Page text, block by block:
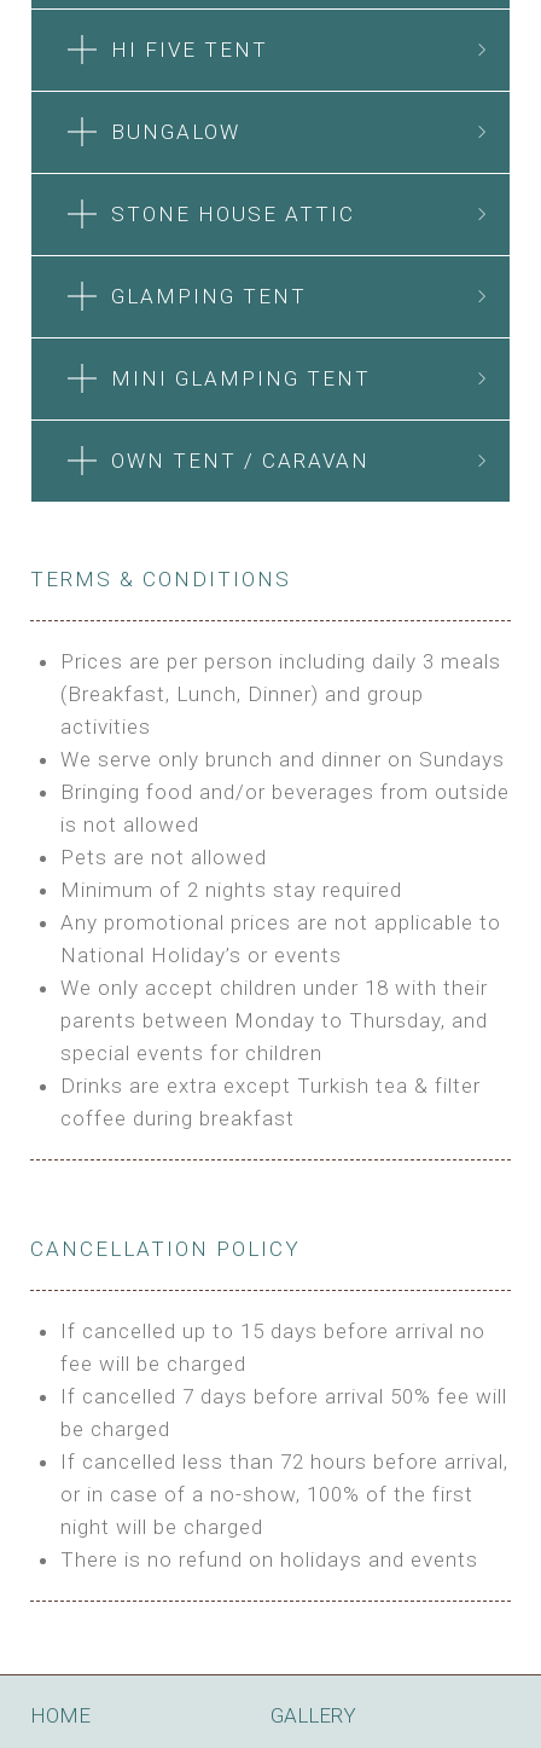
SEA FRONT ROOM
Features:
Double Bed
A/C
Heating
Private Bathroom
BOOK
MAXI GLAMPING
Features:
5m Glamping Tent
2 Single or 1 Double Beds
Extra Bed is upon request
HI FIVE TENT
HI FIVE TENT
Features:
4m Glamping Tent
High Platform
High Ceiling
1 Double or 2 Single Beds
Fan
Shared Bathroom
BUNGALOW
BUNGALOW
Double Bed
A/C
Heating
Outdoor Shared Bathroom
BOOK
STONE HOUSE ATTIC
GLAMPING TENT
MINI GLAMPING TENT
3m Glamping Tent
1 Full Size Bed
Electric Blanket
Shared Bathroom
BOOK
OWN TENT / CARAVAN
OWN TENT / CARAVAN
Bring your own Tent or
Bring your Caravan (additional parking
cost)
Shared Bathroom
BOOK
TERMS & CONDITIONS
Prices are per person including daily 3 meals
(Breakfast, Lunch, Dinner) and group
activities
We serve only brunch and dinner on Sundays
Bringing food and/or beverages from outside
is not allowed
Pets are not allowed
Minimum of 2 nights stay required
Any promotional prices are not applicable to
National Holiday’s or events
We only accept children under 18 with their
parents between Monday to Thursday, and
special events for children
Drinks are extra except Turkish tea & filter
coffee during breakfast
CANCELLATION POLICY
If cancelled up to 15 days before arrival no
fee will be charged
If cancelled 7 days before arrival 50% fee will
be charged
If cancelled less than 72 hours before arrival,
or in case of a no-show, 100% of the first
night will be charged
There is no refund on holidays and events
HOME
GALLERY